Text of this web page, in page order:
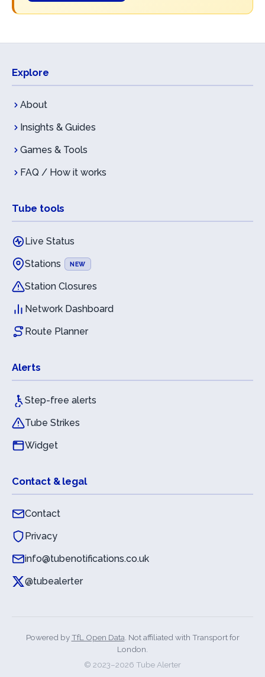
Explore
About
Insights & Guides
Games & Tools
FAQ / How it works
Tube tools
Live Status
Stations
NEW
Station Closures
Network Dashboard
Route Planner
Alerts
Step-free alerts
Tube Strikes
Widget
Contact & legal
Contact
Privacy
info@tubenotifications.co.uk
@tubealerter
Powered byTfL Open Data . Not affiliated with Transport for
London.
© 2023–2026 Tube Alerter